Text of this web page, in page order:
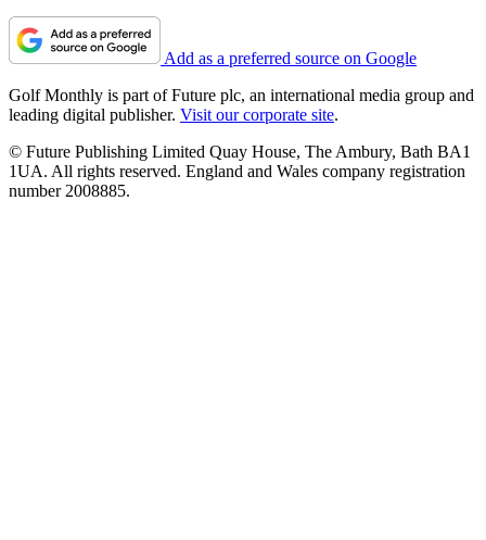
Add as a preferred source on Google
Golf Monthly is part of Future plc, an international media group and
leading digital publisher. Visit our corporate site.
© Future Publishing Limited Quay House, The Ambury, Bath BA1
1UA. All rights reserved. England and Wales company registration
number 2008885.